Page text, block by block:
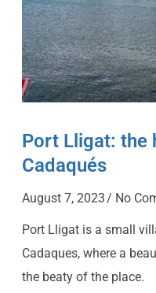
Port Lligat: the
Cadaqués
August 7, 2023 No
Port Lligat is a small
Cadaques, where a
the beaty of the place.